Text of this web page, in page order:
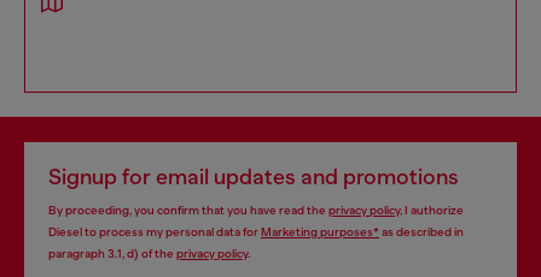
Signup for email updates and promotions
By proceeding, you confirm that you have read the privacy policy, I authorize
Diesel to process my personal data forMarketing purposes*as described in
paragraph 3.1, d) of the privacy policy.